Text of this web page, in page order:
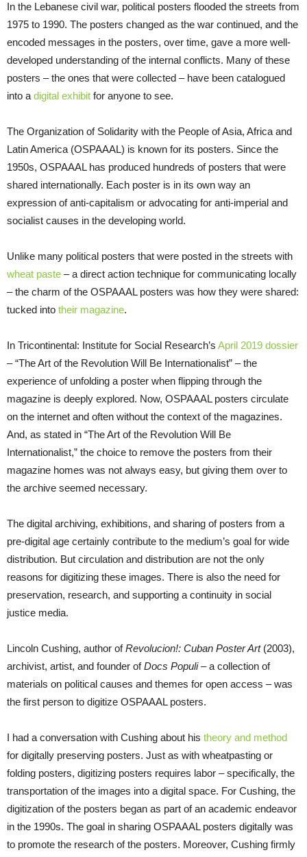
In the Lebanese civil war, political posters flooded the streets from
1975 to 1990. The posters changed as the war continued, and the
encoded messages in the posters, over time, gave a more well-
developed understanding of the internal conflicts. Many of these
posters – the ones that were collected – have been catalogued
into a digital exhibit for anyone to see.
The Organization of Solidarity with the People of Asia, Africa and
Latin America (OSPAAAL) is known for its posters. Since the
1950s, OSPAAAL has produced hundreds of posters that were
shared internationally. Each poster is in its own way an
expression of anti-capitalism or advocating for anti-imperial and
socialist causes in the developing world.
Unlike many political posters that were posted in the streets with
wheat paste – a direct action technique for communicating locally
– the charm of the OSPAAAL posters was how they were shared:
tucked into their magazine.
In Tricontinental: Institute for Social Research’s April 2019 dossier
– “The Art of the Revolution Will Be Internationalist” – the
experience of unfolding a poster when flipping through the
magazine is deeply explored. Now, OSPAAAL posters circulate
on the internet and often without the context of the magazines.
And, as stated in “The Art of the Revolution Will Be
Internationalist,” the choice to remove the posters from their
magazine homes was not always easy, but giving them over to
the archive seemed necessary.
The digital archiving, exhibitions, and sharing of posters from a
pre-digital age certainly contribute to the medium’s goal for wide
distribution. But circulation and distribution are not the only
reasons for digitizing these images. There is also the need for
preservation, research, and supporting a continuity in social
justice media.
Lincoln Cushing, author ofRevolucion!: Cuban Poster Art(2003),
archivist, artist, and founder ofDocs Populi –a collection of
materials on political causes and themes for open access – was
the first person to digitize OSPAAAL posters.
I had a conversation with Cushing about his theory and method
for digitally preserving posters. Just as with wheatpasting or
folding posters, digitizing posters requires labor – specifically, the
transportation of the images into a digital space. For Cushing, the
digitization of the posters began as part of an academic endeavor
in the 1990s. The goal in sharing OSPAAAL posters digitally was
to promote the research of the posters. Moreover, Cushing firmly